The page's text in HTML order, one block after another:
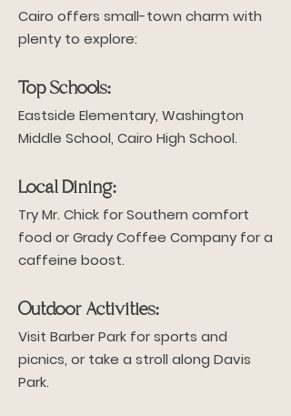
Cairo offers small-town charm with
plenty to explore:
Top Schools:
Eastside Elementary, Washington
Middle School, Cairo High School.
Local Dining:
Try Mr. Chick for Southern comfort
food or Grady Coffee Company for a
caffeine boost.
Outdoor Activities:
Visit Barber Park for sports and
picnics, or take a stroll along Davis
Park.